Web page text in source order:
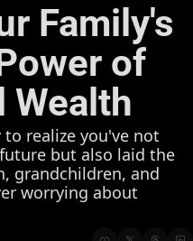
Family's
of
Wealth
realize you've not
but also laid the
grandchildren, and
worrying about